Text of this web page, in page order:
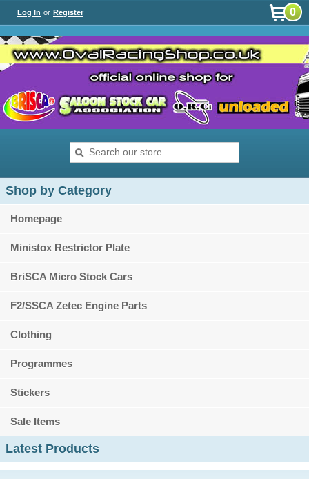
Log In or Register 0
Shop by Category
Homepage
Ministox Restrictor Plate
BriSCA Micro Stock Cars
F2/SSCA Zetec Engine Parts
Clothing
Programmes
Stickers
Sale Items
Latest Products